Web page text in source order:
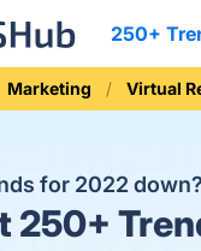
250+
Marketing Virtual
for 2022 down?
250+